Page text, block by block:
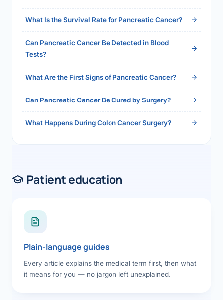
What Is the Survival Rate for Pancreatic Cancer?
Can Pancreatic Cancer Be Detected in Blood
Tests?
What Are the First Signs of Pancreatic Cancer?
Can Pancreatic Cancer Be Cured by Surgery?
What Happens During Colon Cancer Surgery?
Patient education
Plain-language guides
Every article explains the medical term first, then what
it means for you — no jargon left unexplained.